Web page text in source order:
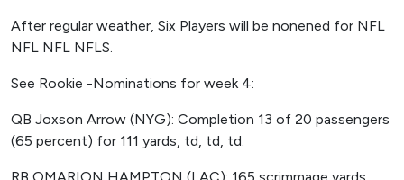
After regular weather, Six Players will be nonened for NFL
NFL NFL NFLS.
See Rookie -Nominations for week 4:
QB Joxson Arrow (NYG): Completion 13 of 20 passengers
(65 percent) for 111 yards, td, td, td.
RB OMARION HAMPTON (LAC): 165 scrimmage yards